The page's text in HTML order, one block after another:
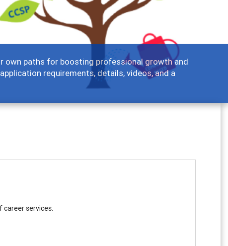
own paths for boosting professional growth and
requirements, details, videos, and a
services.